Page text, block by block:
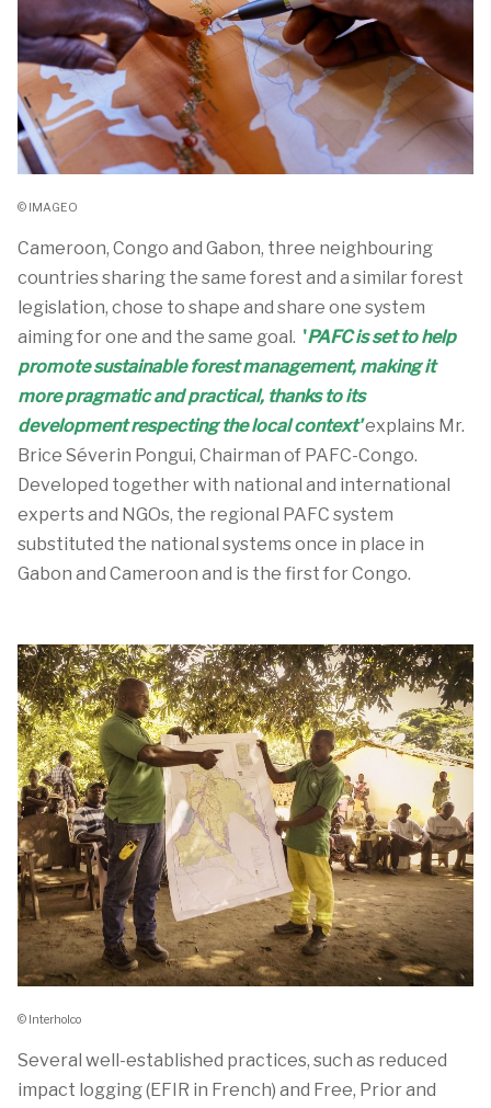
© IMAGEO
Cameroon, Congo and Gabon, three neighbouring
countries sharing the same forest and a similar forest
legislation, chose to shape and share one system
aiming for one and the same goal. 'PAFC is set to help
promote sustainable forest management, making it
more pragmatic and practical, thanks to its
development respecting the local context'explains Mr.
Brice Séverin Pongui, Chairman of PAFC-Congo.
Developed together with national and international
experts and NGOs, the regional PAFC system
substituted the national systems once in place in
Gabon and Cameroon and is the first for Congo.
© Interholco
Several well-established practices, such as reduced
impact logging (EFIR in French) and Free, Prior and